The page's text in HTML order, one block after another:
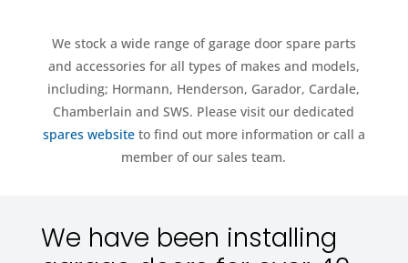
We stock a wide range of garage door spare parts
and accessories for all types of makes and models,
including; Hormann, Henderson, Garador, Cardale,
Chamberlain and SWS. Please visit our dedicated
spares websiteto find out more information or call a
member of our sales team.
We have been installing